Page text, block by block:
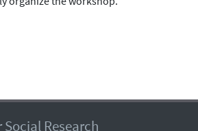
Social Research